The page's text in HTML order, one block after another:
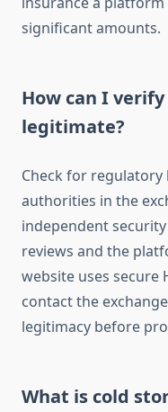
significant amounts.
How can I
legitimate?
Check for
authorities in the
independent
reviews and the
website uses secure
contact the
legitimacy before
What is cold